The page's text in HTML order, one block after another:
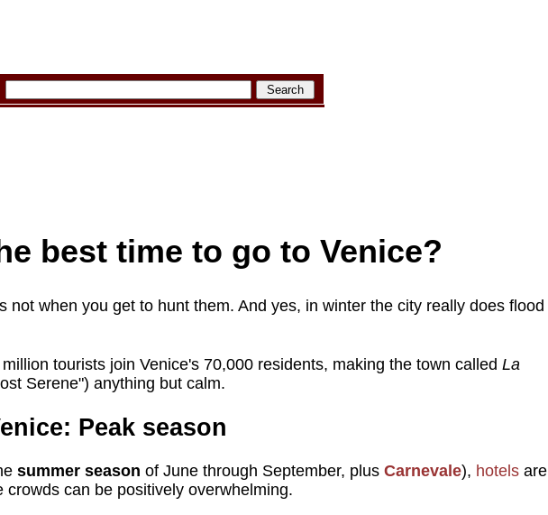
best time to go to Venice?
not when you get to hunt them. And yes, in winter the city really does flood
tourists join Venice's 70,000 residents, making the town called La
Serene") anything but calm.
Peak season
summer season of June through September, plus Carnevale), hotels are
crowds can be positively overwhelming.